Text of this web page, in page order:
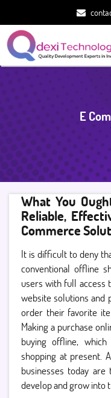
E
What You
Reliable,
Commerce
It is difficult to deny
conventional offline
users with full access
website solutions and
order their favorite
Making a purchase
buying offline,
shopping at present.
businesses today
develop and grow into